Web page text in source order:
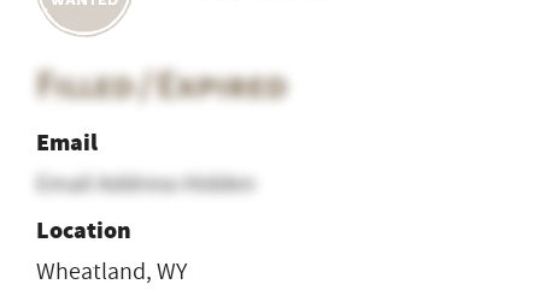
Filled / Expired
Email
Email Address Hidden
Location
Wheatland, WY